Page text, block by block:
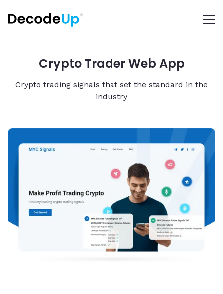
Crypto Trader Web App
Crypto trading signals that set the standard in the
industry